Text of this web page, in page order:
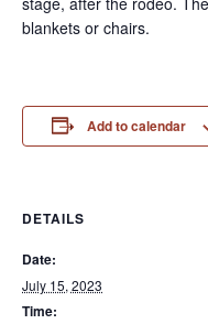
blankets or chairs.
Add to calendar
DETAILS
Date:
July 15, 2023
Time: